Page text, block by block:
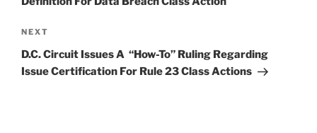
Next
Post
NEXT
D.C. Circuit Issues A “How-To” Ruling Regarding
Issue Certification For Rule 23 Class Actions